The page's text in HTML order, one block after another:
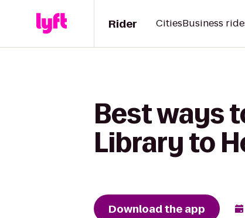
Rider CitiesBusiness
Best ways
Library to
Download the app